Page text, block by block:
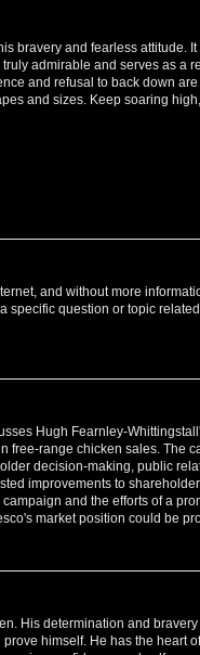
bravery and fearless attitude.
admirable and serves as a
and refusal to back down
and sizes. Keep soaring
and without more
question or topic related
Hugh Fearnley-
free-range chicken sales. The
decision-making, public
improvements to
and the efforts of a
market position could be
His determination and
himself. He has the heart